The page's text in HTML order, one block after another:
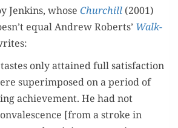
Jenk­ins, whose Churchill (2001)
equal Andrew Roberts’ Walk­
only attained full sat­is­fac­tion
super­im­posed on a peri­od of
achieve­ment. He had not
[from a stroke in